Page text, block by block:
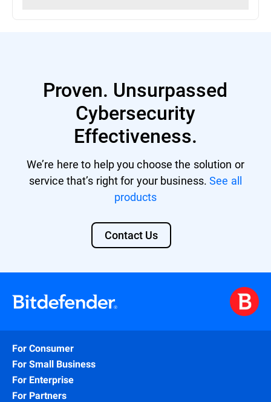
Proven. Unsurpassed
Cybersecurity
Effectiveness.
We’re here to help you choose the solution or
service that’s right for your business.See all
products
Contact Us
For Consumer
For Small Business
For Enterprise
For Partners